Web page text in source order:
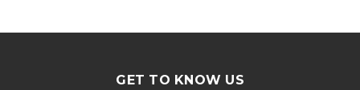
GET TO KNOW US